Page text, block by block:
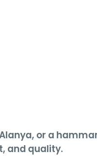
or a
and quality.